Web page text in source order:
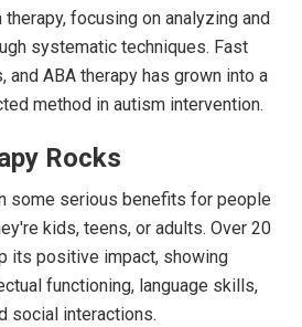
focusing on analyzing and
systematic techniques. Fast
ABA therapy has grown into a
method in autism intervention.
Rocks
some serious benefits for people
kids, teens, or adults. Over 20
its positive impact, showing
functioning, language skills,
social interactions.